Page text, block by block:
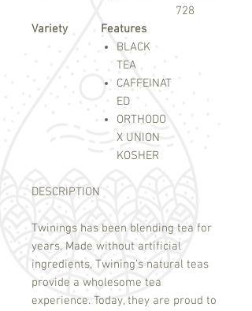
728
Variety
Features
BLACK
TEA
CAFFEINAT
ED
ORTHODO
X UNION
KOSHER
DESCRIPTION
Twinings has been blending tea for
years. Made without artificial
ingredients, Twining’s natural teas
provide a wholesome tea
experience. Today, they are proud to